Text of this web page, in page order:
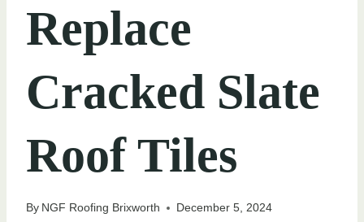
Replace
Cracked Slate
Roof Tiles
By NGF Roofing Brixworth December 5, 2024